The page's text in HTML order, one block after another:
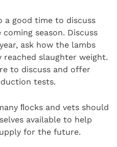
a good time to discuss
season. Discuss
ask how the lambs
slaughter weight.
to discuss and offer
tests.
ﬂocks and vets should
available to help
for the future.